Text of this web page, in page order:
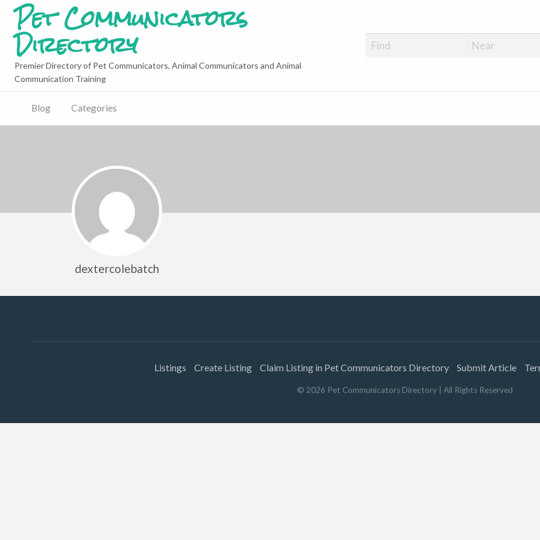
Pet Communicators
Directory
Premier Directory of Pet Communicators, Animal Communicators and Animal
Communication Training
Blog Categories
dextercolebatch
Listings Create Listing Claim Listing in Pet Communicators Directory Submit Article
© 2026 Pet Communicators Directory | All Rights Reserved